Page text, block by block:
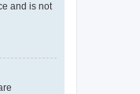
and is not